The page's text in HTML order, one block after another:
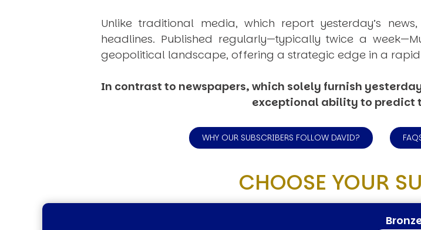
Unlike traditional media, which report yesterday’s news,
headlines. Published regularly—typically twice a week—
geopolitical landscape, offering a strategic edge in a
In contrast to newspapers, which solely furnish
exceptional ability to predict
WHY OUR SUBSCRIBERS FOLLOW DAVID?
CHOOSE YOUR